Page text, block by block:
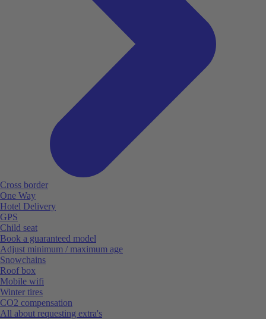
Cross border
One Way
Hotel Delivery
GPS
Child seat
Book a guaranteed model
Adjust minimum / maximum age
Snowchains
Roof box
Mobile wifi
Winter tires
CO2 compensation
All about requesting extra's